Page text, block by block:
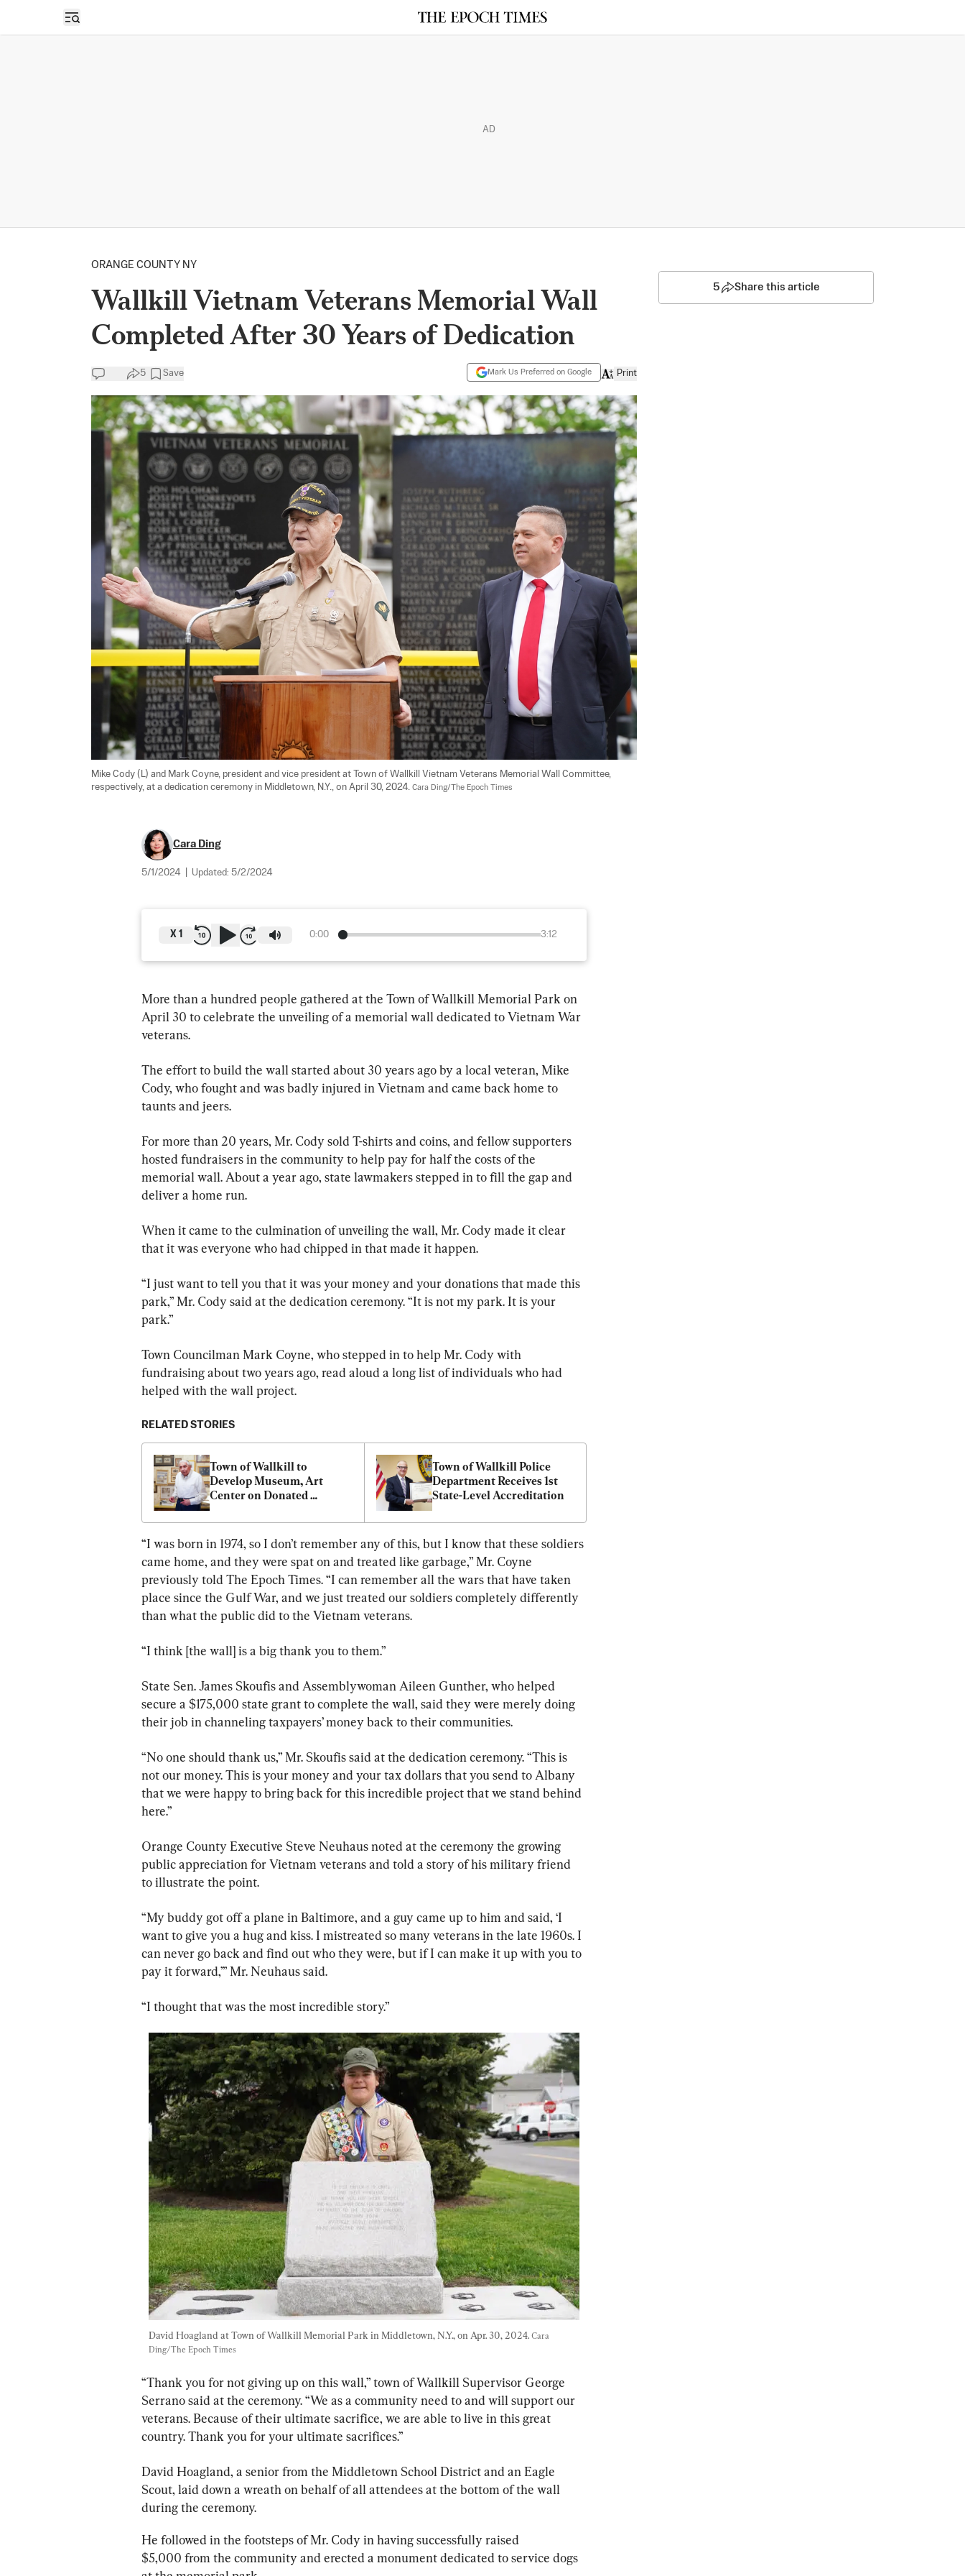
Open sidebar
AD
ORANGE COUNTY NY
Wallkill Vietnam Veterans Memorial Wall
Completed After 30 Years of Dedication
5 Save Mark Us Preferred on Google Print
Mike Cody (L) and Mark Coyne, president and vice president at Town of Wallkill Vietnam Veterans Memorial Wall Committee,
respectively, at a dedication ceremony in Middletown, N.Y., on April 30, 2024. Cara Ding/The Epoch Times
Cara Ding
5/1/2024 Updated: 5/2/2024
0:00 3:12
X 1
More than a hundred people gathered at the Town of Wallkill Memorial Park on
April 30 to celebrate the unveiling of a memorial wall dedicated to Vietnam War
veterans.
The effort to build the wall started about 30 years ago by a local veteran, Mike
Cody, who fought and was badly injured in Vietnam and came back home to
taunts and jeers.
For more than 20 years, Mr. Cody sold T-shirts and coins, and fellow supporters
hosted fundraisers in the community to help pay for half the costs of the
memorial wall. About a year ago, state lawmakers stepped in to fill the gap and
deliver a home run.
When it came to the culmination of unveiling the wall, Mr. Cody made it clear
that it was everyone who had chipped in that made it happen.
“I just want to tell you that it was your money and your donations that made this
park,” Mr. Cody said at the dedication ceremony. “It is not my park. It is your
park.”
Town Councilman Mark Coyne, who stepped in to help Mr. Cody with
fundraising about two years ago, read aloud a long list of individuals who had
helped with the wall project.
RELATED STORIES
Town of Wallkill to
Develop Museum, Art
Center on Donated
Town of Wallkill Police
Department Receives 1st
State-Level Accreditation
“I was born in 1974, so I don’t remember any of this, but I know that these soldiers
came home, and they were spat on and treated like garbage,” Mr. Coyne
previously told The Epoch Times. “I can remember all the wars that have taken
place since the Gulf War, and we just treated our soldiers completely differently
than what the public did to the Vietnam veterans.
“I think [the wall] is a big thank you to them.”
State Sen. James Skoufis and Assemblywoman Aileen Gunther, who helped
secure a $175,000 state grant to complete the wall, said they were merely doing
their job in channeling taxpayers’ money back to their communities.
“No one should thank us,” Mr. Skoufis said at the dedication ceremony. “This is
not our money. This is your money and your tax dollars that you send to Albany
that we were happy to bring back for this incredible project that we stand behind
here.”
Orange County Executive Steve Neuhaus noted at the ceremony the growing
public appreciation for Vietnam veterans and told a story of his military friend
to illustrate the point.
“My buddy got off a plane in Baltimore, and a guy came up to him and said, ‘I
want to give you a hug and kiss. I mistreated so many veterans in the late 1960s. I
can never go back and find out who they were, but if I can make it up with you to
pay it forward,’” Mr. Neuhaus said.
“I thought that was the most incredible story.”
David Hoagland at Town of Wallkill Memorial Park in Middletown, N.Y., on Apr. 30, 2024. Cara
Ding/The Epoch Times
“Thank you for not giving up on this wall,” town of Wallkill Supervisor George
Serrano said at the ceremony. “We as a community need to and will support our
veterans. Because of their ultimate sacrifice, we are able to live in this great
country. Thank you for your ultimate sacrifices.”
David Hoagland, a senior from the Middletown School District and an Eagle
Scout, laid down a wreath on behalf of all attendees at the bottom of the wall
during the ceremony.
He followed in the footsteps of Mr. Cody in having successfully raised
$5,000 from the community and erected a monument dedicated to service dogs
5 Share this article